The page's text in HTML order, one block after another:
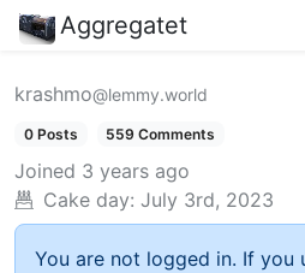
Aggregatet
krashmo@lemmy.world
0 Posts 559 Comments
Joined 3 years ago
Cake day: July 3rd, 2023
You are not logged in. If you